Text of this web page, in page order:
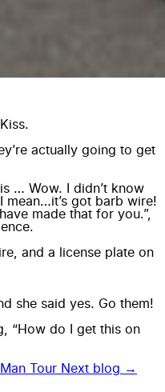
.
actually going to get
… Wow. I didn’t know
mean…it’s got barb wire!
made that for you.”,
and a license plate on
she said yes. Go them!
“How do I get this on
Tour Next blog →